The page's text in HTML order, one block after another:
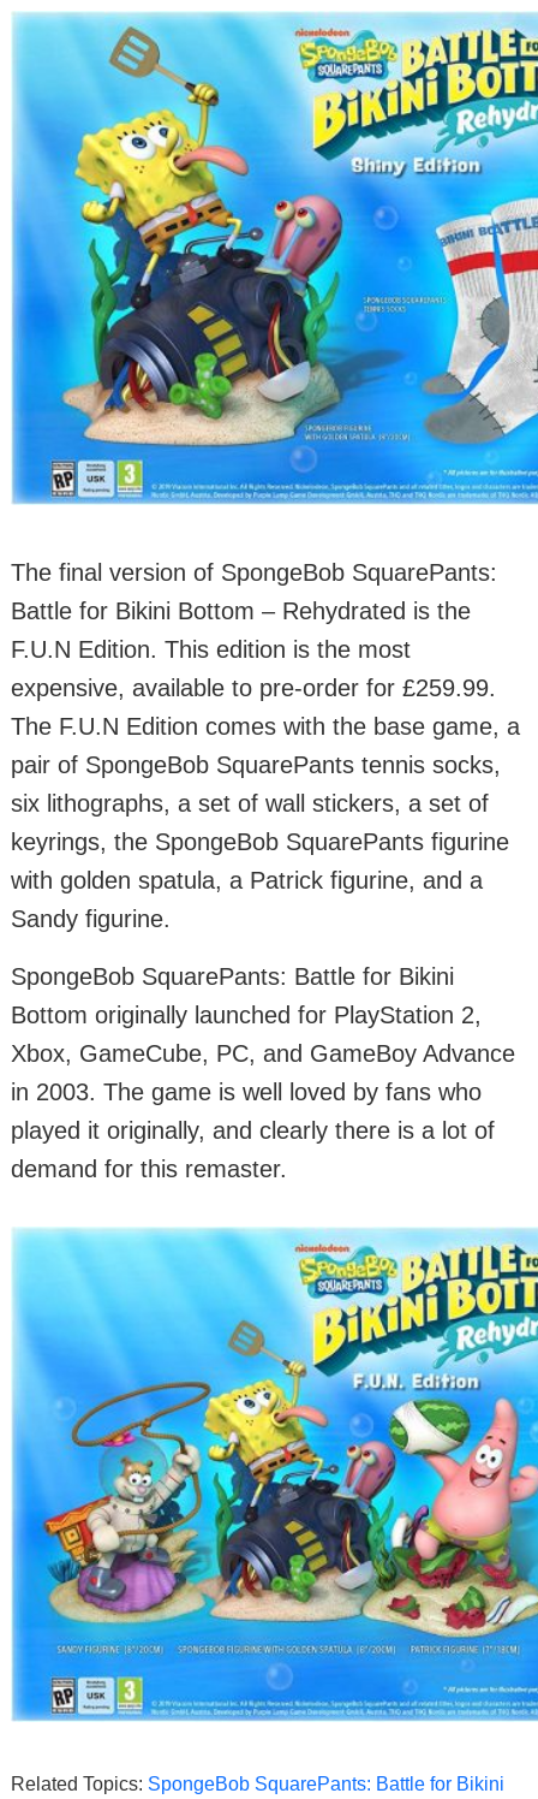
The final version of SpongeBob SquarePants:
Battle for Bikini Bottom – Rehydrated is the
F.U.N Edition. This edition is the most
expensive, available to pre-order for £259.99.
The F.U.N Edition comes with the base game, a
pair of SpongeBob SquarePants tennis socks,
six lithographs, a set of wall stickers, a set of
keyrings, the SpongeBob SquarePants figurine
with golden spatula, a Patrick figurine, and a
Sandy figurine.
SpongeBob SquarePants: Battle for Bikini
Bottom originally launched for PlayStation 2,
Xbox, GameCube, PC, and GameBoy Advance
in 2003. The game is well loved by fans who
played it originally, and clearly there is a lot of
demand for this remaster.
Related Topics: SpongeBob SquarePants: Battle for Bikini